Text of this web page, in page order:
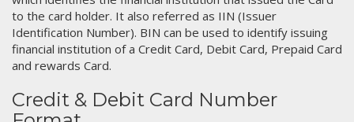
to the card holder. It also referred as IIN (Issuer
Identification Number). BIN can be used to identify issuing
financial institution of a Credit Card, Debit Card, Prepaid Card
and rewards Card.
Credit & Debit Card Number